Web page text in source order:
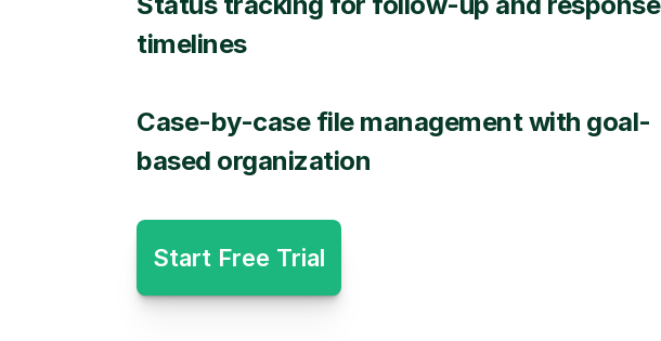
timelines
Case-by-case file management with goal-
based organization
Start Free Trial